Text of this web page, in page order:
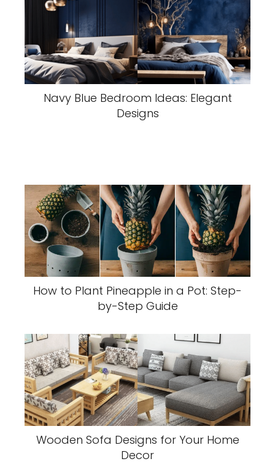
Navy Blue Bedroom Ideas: Elegant
Designs
How to Plant Pineapple in a Pot: Step-
by-Step Guide
Wooden Sofa Designs for Your Home
Decor